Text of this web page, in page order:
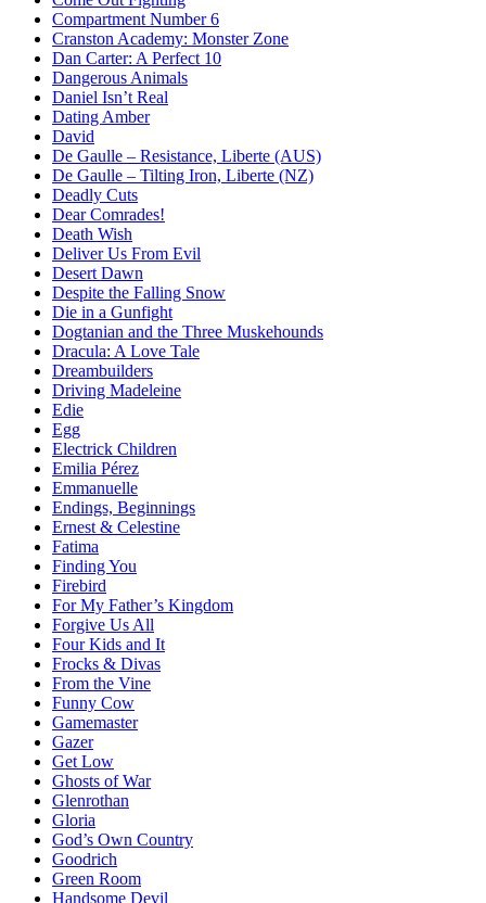
Compartment Number 6
Cranston Academy: Monster Zone
Dan Carter: A Perfect 10
Dangerous Animals
Daniel Isn’t Real
Dating Amber
David
De Gaulle – Resistance, Liberte (AUS)
De Gaulle – Tilting Iron, Liberte (NZ)
Deadly Cuts
Dear Comrades!
Death Wish
Deliver Us From Evil
Desert Dawn
Despite the Falling Snow
Die in a Gunfight
Dogtanian and the Three Muskehounds
Dracula: A Love Tale
Dreambuilders
Driving Madeleine
Edie
Egg
Electrick Children
Emilia Pérez
Emmanuelle
Endings, Beginnings
Ernest & Celestine
Fatima
Finding You
Firebird
For My Father’s Kingdom
Forgive Us All
Four Kids and It
Frocks & Divas
From the Vine
Funny Cow
Gamemaster
Gazer
Get Low
Ghosts of War
Glenrothan
Gloria
God’s Own Country
Goodrich
Green Room
Handsome Devil